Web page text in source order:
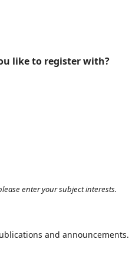
like to register with?
enter your subject interests.
and announcements.